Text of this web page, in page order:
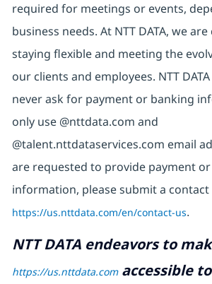
required for meetings or events,
business needs. At NTT DATA, we
staying flexible and meeting the
our clients and employees. NTT
never ask for payment or banking
only use @nttdata.com and
@talent.nttdataservices.com email
are requested to provide payment
information, please submit a
https://us.nttdata.com/en/contact-us.
NTT DATA endeavors to
https://us.nttdata.comaccessible